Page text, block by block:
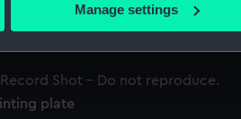
work correctly for you.
your preferences,
our marketing to your interests
Manage settings
plate